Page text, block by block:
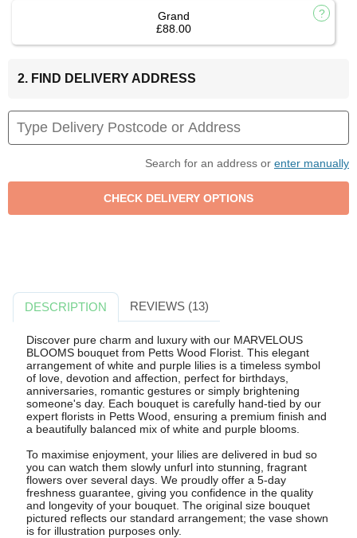
Grand
£88.00
2. FIND DELIVERY ADDRESS
Search for an address or enter manually
DESCRIPTION REVIEWS (13)
Discover pure charm and luxury with our MARVELOUS
BLOOMS bouquet from Petts Wood Florist. This elegant
arrangement of white and purple lilies is a timeless symbol
of love, devotion and affection, perfect for birthdays,
anniversaries, romantic gestures or simply brightening
someone's day. Each bouquet is carefully hand-tied by our
expert florists in Petts Wood, ensuring a premium finish and
a beautifully balanced mix of white and purple blooms.
To maximise enjoyment, your lilies are delivered in bud so
you can watch them slowly unfurl into stunning, fragrant
flowers over several days. We proudly offer a 5-day
freshness guarantee, giving you confidence in the quality
and longevity of your bouquet. The original size bouquet
pictured reflects our standard arrangement; the vase shown
is for illustration purposes only.